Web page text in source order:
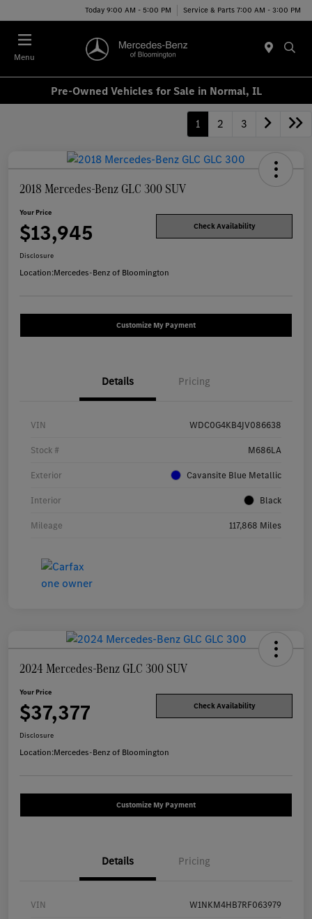
Today 9:00 AM - 5:00 PM Service & Parts 7:00 AM - 3:00 PM
Menu
Pre-Owned Vehicles for Sale in Normal, IL
1 2 3
2018 Mercedes-Benz GLC 300 SUV
Your Price
$13,945 Check Availability
Disclosure
Location:Mercedes-Benz of Bloomington
Customize My Payment
Details Pricing
VIN WDC0G4KB4JV086638
Stock # M686LA
Exterior Cavansite Blue Metallic
Interior Black
Mileage 117,868 Miles
2024 Mercedes-Benz GLC 300 SUV
Your Price
$37,377 Check Availability
Disclosure
Location:Mercedes-Benz of Bloomington
Customize My Payment
Details Pricing
VIN W1NKM4HB7RF063979